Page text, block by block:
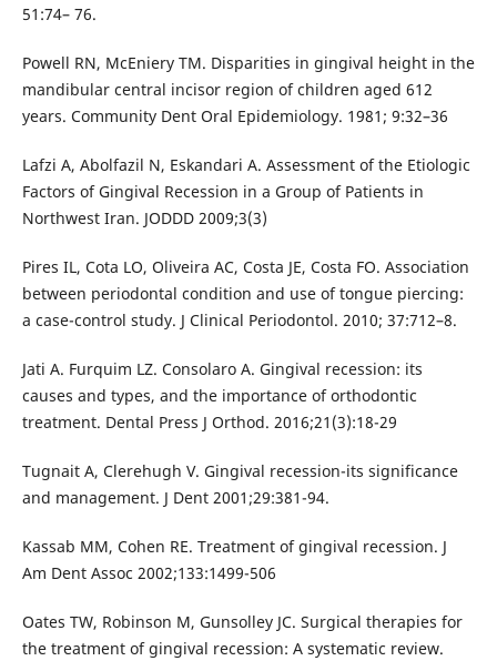
51:74– 76.
Powell RN, McEniery TM. Disparities in gingival height in the
mandibular central incisor region of children aged 612
years. Community Dent Oral Epidemiology. 1981; 9:32–36
Lafzi A, Abolfazil N, Eskandari A. Assessment of the Etiologic
Factors of Gingival Recession in a Group of Patients in
Northwest Iran. JODDD 2009;3(3)
Pires IL, Cota LO, Oliveira AC, Costa JE, Costa FO. Association
between periodontal condition and use of tongue piercing:
a case-control study. J Clinical Periodontol. 2010; 37:712–8.
Jati A. Furquim LZ. Consolaro A. Gingival recession: its
causes and types, and the importance of orthodontic
treatment. Dental Press J Orthod. 2016;21(3):18-29
Tugnait A, Clerehugh V. Gingival recession-its significance
and management. J Dent 2001;29:381-94.
Kassab MM, Cohen RE. Treatment of gingival recession. J
Am Dent Assoc 2002;133:1499-506
Oates TW, Robinson M, Gunsolley JC. Surgical therapies for
the treatment of gingival recession: A systematic review.